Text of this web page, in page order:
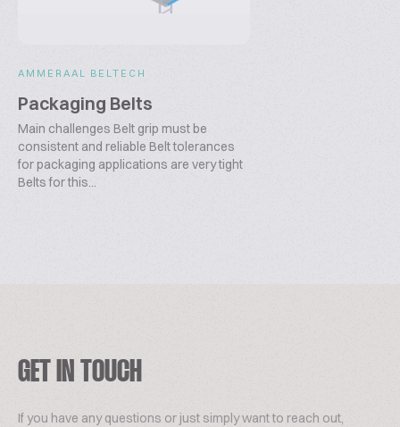
AMMERAAL BELTECH
Packaging Belts
Main challenges Belt grip must be
consistent and reliable Belt tolerances
for packaging applications are very tight
Belts for this...
GET IN TOUCH
If you have any questions or just simply want to reach out,